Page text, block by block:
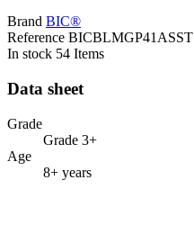
Brand BIC®
Reference BICBLMGP41ASST
In stock 54 Items
Data sheet
Grade
Grade 3+
Age
8+ years